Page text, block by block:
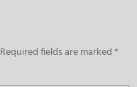
Required fields are marked*